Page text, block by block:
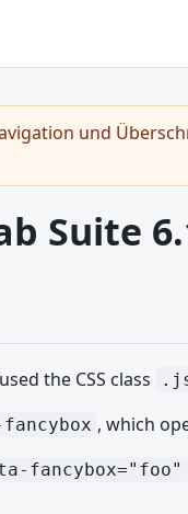
und
Suite
used the CSS class
, which
fancybox="foo"